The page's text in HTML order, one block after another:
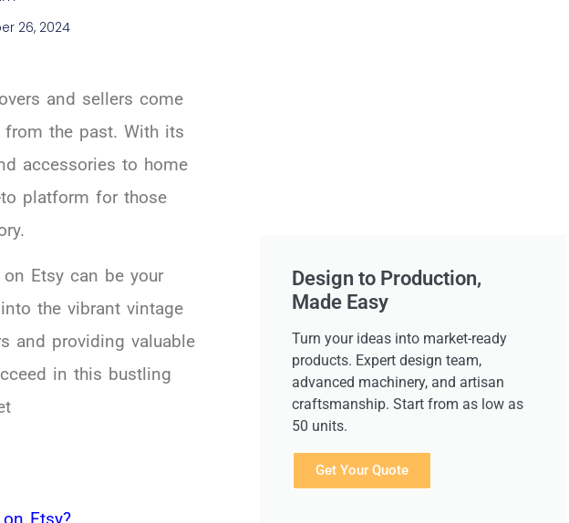
26, 2024
and sellers come
from the past. With its
accessories to home
platform for those
Etsy can be your
the vibrant vintage
and providing valuable
in this bustling
Etsy?
Design to Production,
Made Easy
Turn your ideas into market-ready
products. Expert design team,
advanced machinery, and artisan
craftsmanship. Start from as low as
50 units.
Get Your Quote